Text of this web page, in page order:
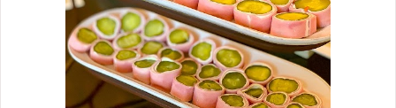
sauce. Okra grows well here in Texas.
It is in season right now and bountiful
in backyard gardens, farmers'
markets, and produce stands. I
spotted a few recipes for whole okra